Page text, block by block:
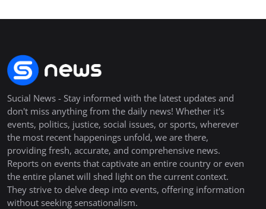
Sucial News - Stay informed with the latest updates and
don't miss anything from the daily news! Whether it's
events, politics, justice, social issues, or sports, wherever
the most recent happenings unfold, we are there,
providing fresh, accurate, and comprehensive news.
Reports on events that captivate an entire country or even
the entire planet will shed light on the current context.
They strive to delve deep into events, offering information
without seeking sensationalism.